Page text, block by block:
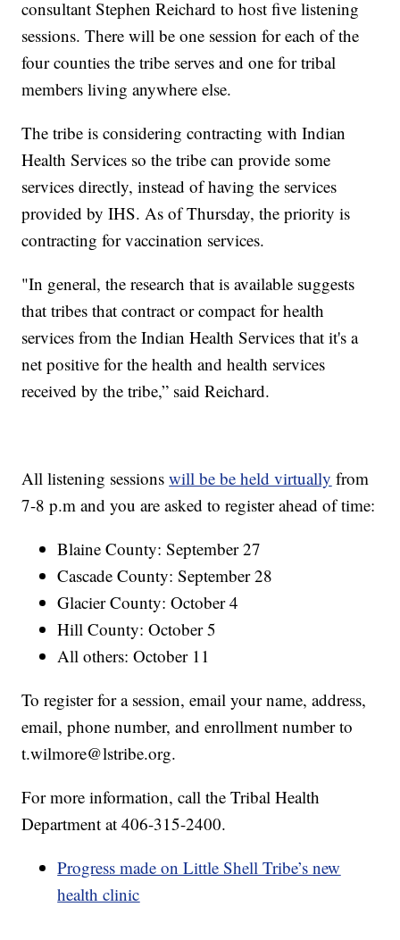
consultant Stephen Reichard to host five listening
sessions. There will be one session for each of the
four counties the tribe serves and one for tribal
members living anywhere else.
The tribe is considering contracting with Indian
Health Services so the tribe can provide some
services directly, instead of having the services
provided by IHS. As of Thursday, the priority is
contracting for vaccination services.
"In general, the research that is available suggests
that tribes that contract or compact for health
services from the Indian Health Services that it's a
net positive for the health and health services
received by the tribe,” said Reichard.
All listening sessionswill be be held virtually from
7-8 p.m and you are asked to register ahead of time:
Blaine County: September 27
Cascade County: September 28
Glacier County: October 4
Hill County: October 5
All others: October 11
To register for a session, email your name, address,
email, phone number, and enrollment number to
t.wilmore@lstribe.org.
For more information, call the Tribal Health
Department at 406-315-2400.
Progress made on Little Shell Tribe’s new
health clinic